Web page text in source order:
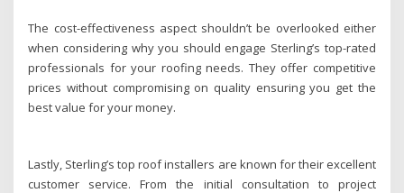
The cost-effectiveness aspect shouldn’t be overlooked either
when considering why you should engage Sterling’s top-rated
professionals for your roofing needs. They offer competitive
prices without compromising on quality ensuring you get the
best value for your money.
Lastly, Sterling’s top roof installers are known for their excellent
customer service. From the initial consultation to project